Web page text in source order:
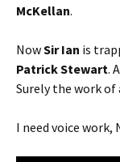
McKellan.
NowSir Ian is
Patrick Stewart.
Surely the work of
I need voice work,